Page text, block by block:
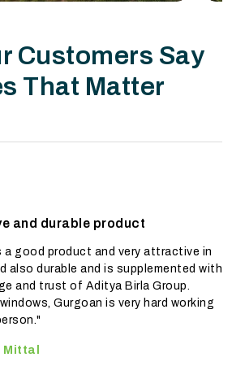
Customers Say
That Matter
durable product
product and very attractive in
and is supplemented with
trust of Aditya Birla Group.
Gurgoan is very hard working